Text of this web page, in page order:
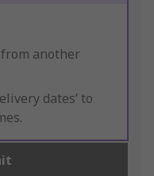
another
dates’ to